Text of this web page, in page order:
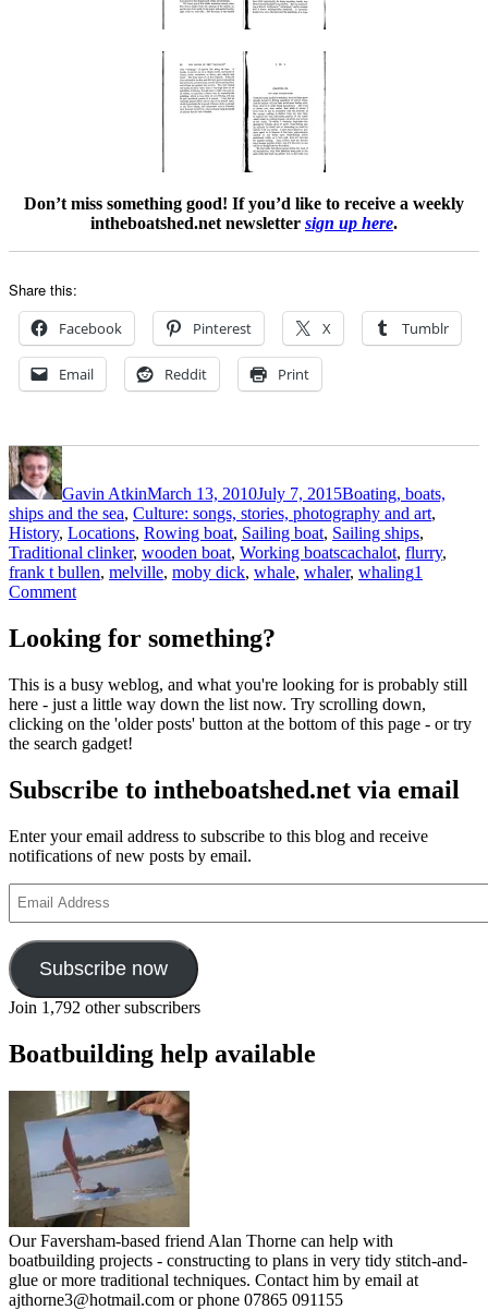
Don’t miss something good! If you’d like to receive a weekly
intheboatshed.net newsletter sign up here.
Share this:
Facebook Pinterest X Tumblr
Email Reddit Print
Author
Gavin AtkinMarch 13, 2010July 7, 2015Boating, boats,
ships and the sea, Culture: songs, stories, photography and art,
History, Locations, Rowing boat, Sailing boat, Sailing ships,
Traditional clinker, wooden boat, Working boatsTags
cachalot, flurry,
frank t bullen, melville, moby dick, whale, whaler, whaling1
Commenton
whale,
from
Cruise
of
the
Cachalot
Looking for something?
This is a busy weblog, and what you're looking for is probably still
here - just a little way down the list now. Try scrolling down,
clicking on the 'older posts' button at the bottom of this page - or try
the search gadget!
Subscribe to intheboatshed.net via email
Enter your email address to subscribe to this blog and receive
notifications of new posts by email.
Address
Subscribe now
Join 1,792 other subscribers
Boatbuilding help available
Our Faversham-based friend Alan Thorne can help with
boatbuilding projects - constructing to plans in very tidy stitch-and-
glue or more traditional techniques. Contact him by email at
ajthorne3@hotmail.com or phone 07865 091155